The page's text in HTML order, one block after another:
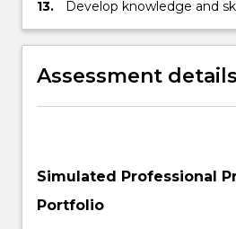
13.
Develop knowledge and
competency
Assessment details
Simulated Professional
Portfolio